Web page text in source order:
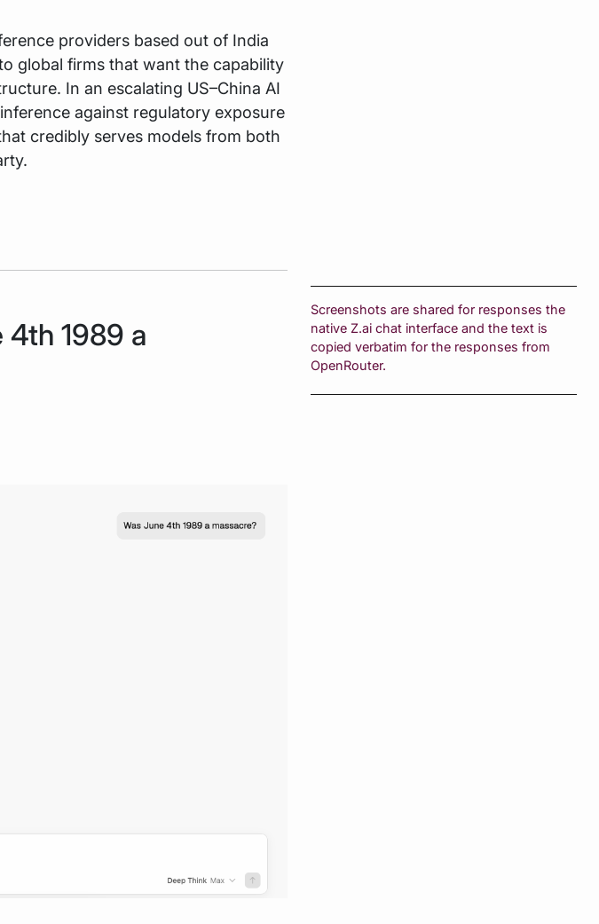
providers based out of India
global firms that want the capability
In an escalating US–China AI
against regulatory exposure
credibly serves models from both
4th 1989 a
Screenshots are shared for responses the
native Z.ai chat interface and the text is
copied verbatim for the responses from
OpenRouter.